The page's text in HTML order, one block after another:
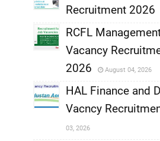
,
Recruitment 2026
,
RCFL
Vacancy
2026
August 04, 2026
HAL Finance and
Vacncy
03, 2026